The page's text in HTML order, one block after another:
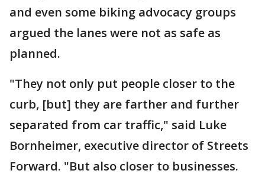
and even some biking advocacy groups
argued the lanes were not as safe as
planned.
"They not only put people closer to the
curb, [but] they are farther and further
separated from car traffic," said Luke
Bornheimer, executive director of Streets
Forward. "But also closer to businesses.